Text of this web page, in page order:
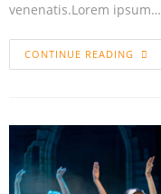
venenatis.Lorem ipsum…
CONTINUE READING